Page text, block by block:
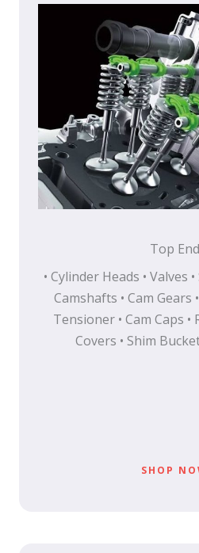
Top End
• Cylinder Heads • Valves
Camshafts • Cam Gears
Tensioner • Cam Caps •
Covers • Shim
SHOP